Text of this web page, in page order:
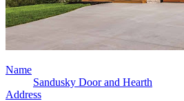
Name
Sandusky Door and Hearth
Address